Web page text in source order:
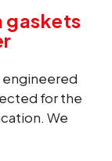
gaskets
engineered
for the
We